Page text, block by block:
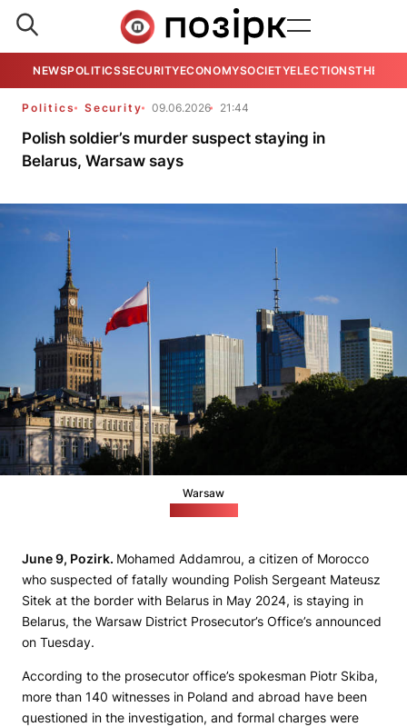
NEWSPOLITICSSECURITYECONOMYSOCIETYELECTIONSTHE
Politics Security 09.06.2026 21:44
Polish soldier’s murder suspect staying in
Belarus, Warsaw says
Warsaw
June 9, Pozirk. Mohamed Addamrou, a citizen of Morocco
who suspected of fatally wounding Polish Sergeant Mateusz
Sitek at the border with Belarus in May 2024, is staying in
Belarus, the Warsaw District Prosecutor’s Office’s announced
on Tuesday.
According to the prosecutor office’s spokesman Piotr Skiba,
more than 140 witnesses in Poland and abroad have been
questioned in the investigation, and formal charges were